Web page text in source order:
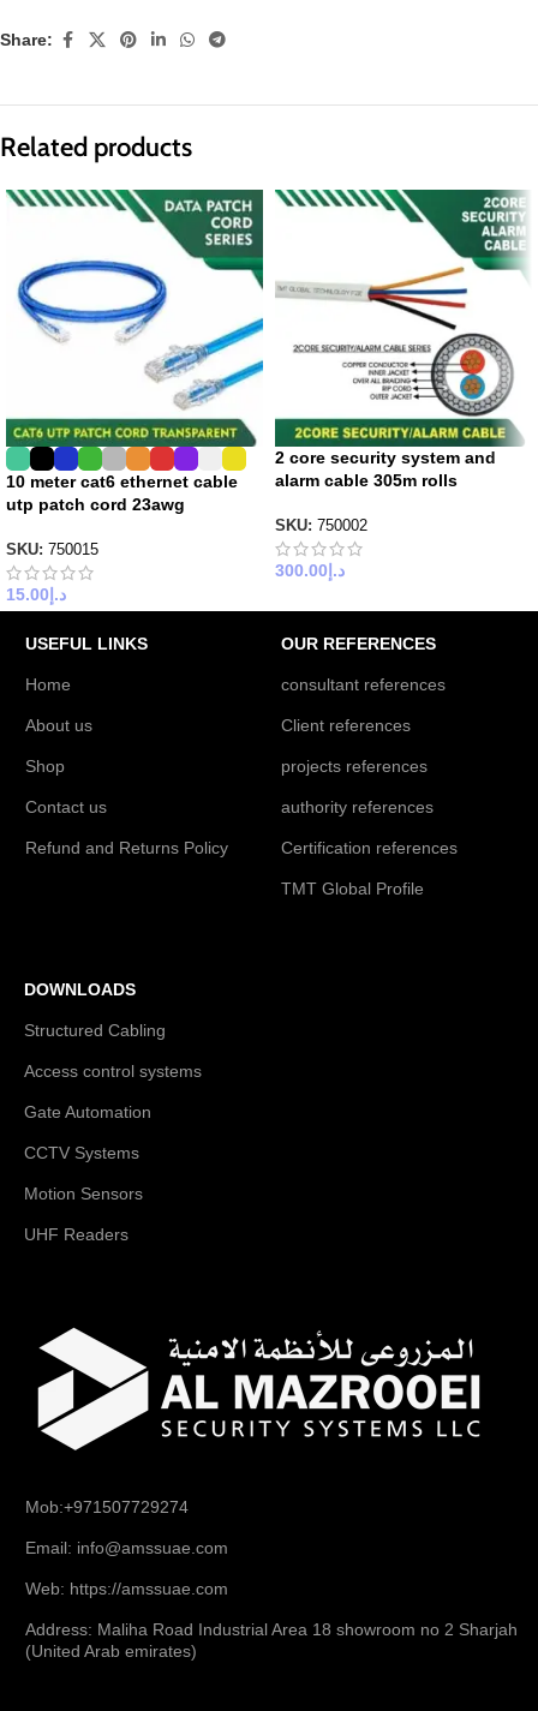
Share:
Related products
10 meter cat6 ethernet cable
utp patch cord 23awg
SKU: 750015
د.إ 15.00
2 core security system and
alarm cable 305m rolls
SKU: 750002
د.إ 300.00
USEFUL LINKS
Home
About us
Shop
Contact us
Refund and Returns Policy
OUR REFERENCES
consultant references
Client references
projects references
authority references
Certification references
TMT Global Profile
DOWNLOADS
Structured Cabling
Access control systems
Gate Automation
CCTV Systems
Motion Sensors
UHF Readers
Mob:+971507729274
Email: info@amssuae.com
Web: https://amssuae.com
Address: Maliha Road Industrial Area 18 showroom no 2 Sharjah
(United Arab emirates)